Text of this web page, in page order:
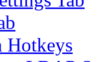
Hotkeys